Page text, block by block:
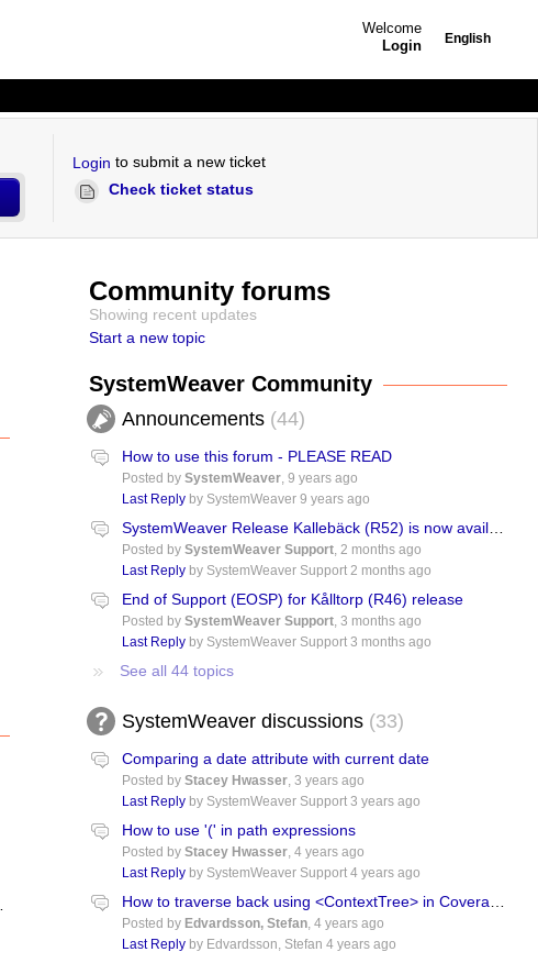
English
Welcome
Login
Login to submit a new ticket
Check ticket status
Community forums
Showing recent updates
Start a new topic
SystemWeaver Community
Announcements 44
How to use this forum - PLEASE READ
Posted by SystemWeaver, 9 years ago
Last Replyby SystemWeaver 9 years ago
SystemWeaver Release Kallebäck (R52) is now available!
Posted by SystemWeaver Support, 2 months ago
Last Replyby SystemWeaver Support 2 months ago
End of Support (EOSP) for Kålltorp (R46) release
Posted by SystemWeaver Support, 3 months ago
Last Replyby SystemWeaver Support 3 months ago
See all 44 topics
SystemWeaver discussions 33
Comparing a date attribute with current date
Posted by Stacey Hwasser, 3 years ago
Last Replyby SystemWeaver Support 3 years ago
How to use '(' in path expressions
Posted by Stacey Hwasser, 4 years ago
Last Replyby SystemWeaver Support 4 years ago
How to traverse back using <ContextTree> in Coverage: item->item
Posted by Edvardsson, Stefan, 4 years ago
Last Replyby Edvardsson, Stefan 4 years ago